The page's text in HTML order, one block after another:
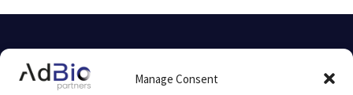
Manage Consent
© 2025 AdBio partners by
Legal Notice